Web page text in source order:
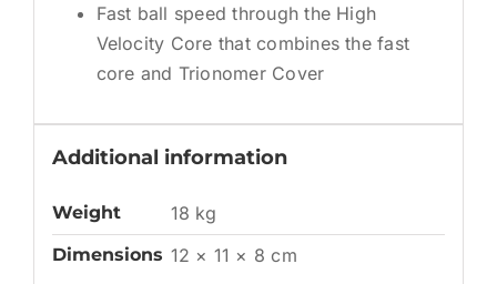
Fast ball speed through the High
Velocity Core that combines the fast
core and Trionomer Cover
Additional information
Weight 18 kg
Dimensions 12 × 11 × 8 cm